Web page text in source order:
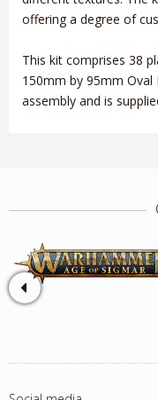
offering a degree of
This kit comprises 38
150mm by 95mm Oval
assembly and is